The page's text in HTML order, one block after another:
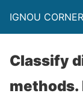
IGNOU CORNER
Classify
methods.